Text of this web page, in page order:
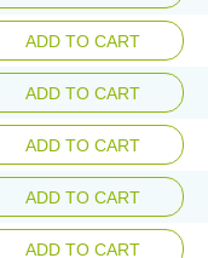
ADD TO CART
ADD TO CART
ADD TO CART
ADD TO CART
ADD TO CART